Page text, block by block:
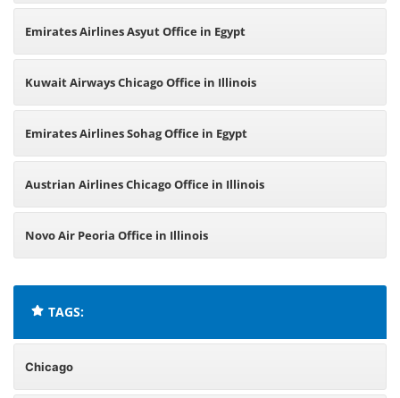
Emirates Airlines Asyut Office in Egypt
Kuwait Airways Chicago Office in Illinois
Emirates Airlines Sohag Office in Egypt
Austrian Airlines Chicago Office in Illinois
Novo Air Peoria Office in Illinois
TAGS:
Chicago